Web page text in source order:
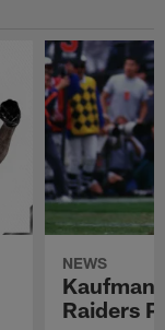
NEWS
Kaufman
Raiders